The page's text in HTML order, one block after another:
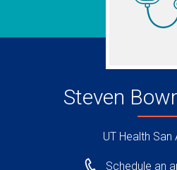
Steven
UT Health San
Schedule an